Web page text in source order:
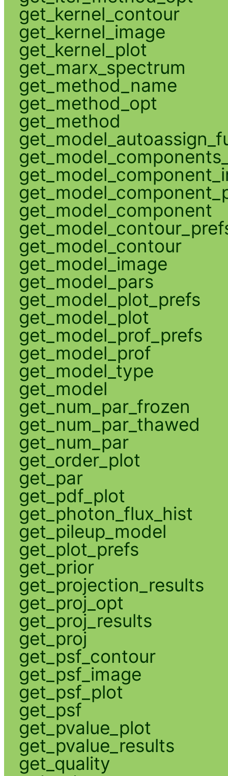
get_kernel_contour
get_kernel_image
get_kernel_plot
get_marx_spectrum
get_method_name
get_method_opt
get_method
get_model_component
get_model_contour
get_model_image
get_model_pars
get_model_plot_prefs
get_model_plot
get_model_prof_prefs
get_model_prof
get_model_type
get_model
get_num_par_frozen
get_num_par_thawed
get_num_par
get_order_plot
get_par
get_pdf_plot
get_photon_flux_hist
get_pileup_model
get_plot_prefs
get_prior
get_projection_results
get_proj_opt
get_proj_results
get_proj
get_psf_contour
get_psf_image
get_psf_plot
get_psf
get_pvalue_plot
get_pvalue_results
get_quality